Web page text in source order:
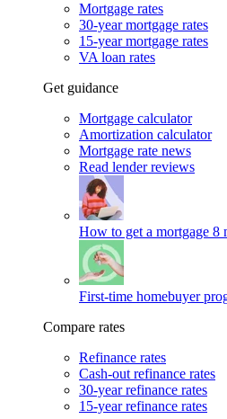
Mortgage rates
30-year mortgage rates
15-year mortgage rates
VA loan rates
Get guidance
Mortgage calculator
Amortization calculator
Mortgage rate news
Read lender reviews
How to get a mortgage 8
First-time homebuyer
Compare rates
Refinance rates
Cash-out refinance rates
30-year refinance rates
15-year refinance rates